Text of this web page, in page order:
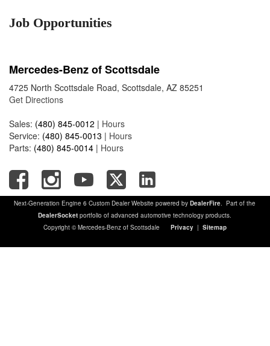
Job Opportunities
Mercedes-Benz of Scottsdale
4725 North Scottsdale Road, Scottsdale, AZ 85251
Get Directions
Sales: (480) 845-0012 | Hours
Service: (480) 845-0013 | Hours
Parts: (480) 845-0014 | Hours
Next-Generation Engine 6 Custom Dealer Website powered byDealerFire. Part of the
DealerSocket portfolio of advanced automotive technology products.
Copyright © Mercedes-Benz of Scottsdale Privacy | Sitemap